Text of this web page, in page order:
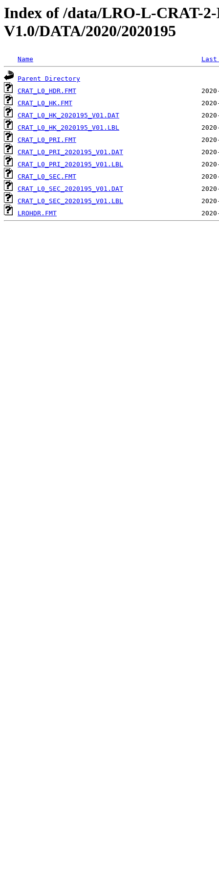
Index of /data/LRO-L-CRAT-
V1.0/DATA/2020/2020195
Name
Parent Directory
CRAT_L0_HDR.FMT
CRAT_L0_HK.FMT
CRAT_L0_HK_2020195_V01.DAT
CRAT_L0_HK_2020195_V01.LBL
CRAT_L0_PRI.FMT
CRAT_L0_PRI_2020195_V01.DAT
CRAT_L0_PRI_2020195_V01.LBL
CRAT_L0_SEC.FMT
CRAT_L0_SEC_2020195_V01.DAT
CRAT_L0_SEC_2020195_V01.LBL
LROHDR.FMT